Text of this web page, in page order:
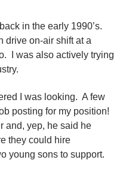
in the early 1990’s.
drive on-air shift at a
I was also actively trying
I was looking. A few
posting for my position!
and, yep, he said he
they could hire
young sons to support.